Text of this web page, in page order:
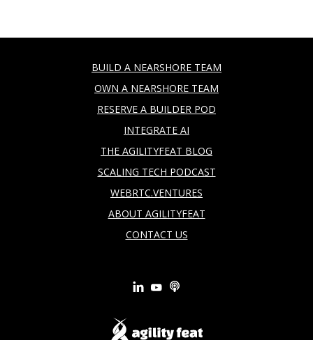
BUILD A NEARSHORE TEAM
OWN A NEARSHORE TEAM
RESERVE A BUILDER POD
INTEGRATE AI
THE AGILITYFEAT BLOG
SCALING TECH PODCAST
WEBRTC.VENTURES
ABOUT AGILITYFEAT
CONTACT US